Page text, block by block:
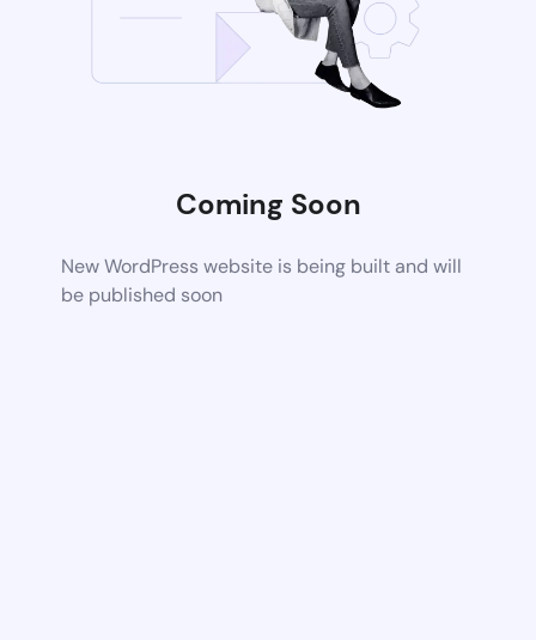
Coming Soon
New WordPress website is being built and will
be published soon